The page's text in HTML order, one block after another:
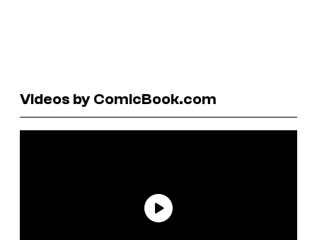
Videos by ComicBook.com